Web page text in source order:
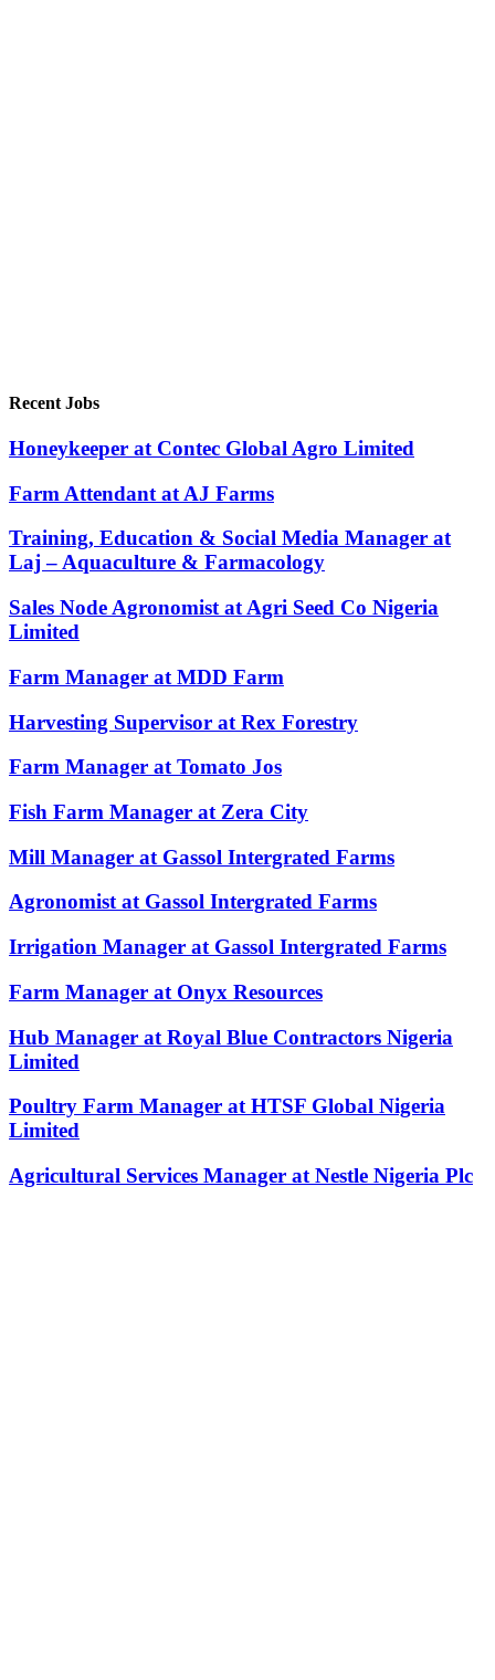
Recent Jobs
Honeykeeper at Contec Global Agro Limited
Farm Attendant at AJ Farms
Training, Education & Social Media Manager at
Laj – Aquaculture & Farmacology
Sales Node Agronomist at Agri Seed Co Nigeria
Limited
Farm Manager at MDD Farm
Harvesting Supervisor at Rex Forestry
Farm Manager at Tomato Jos
Fish Farm Manager at Zera City
Mill Manager at Gassol Intergrated Farms
Agronomist at Gassol Intergrated Farms
Irrigation Manager at Gassol Intergrated Farms
Farm Manager at Onyx Resources
Hub Manager at Royal Blue Contractors Nigeria
Limited
Poultry Farm Manager at HTSF Global Nigeria
Limited
Agricultural Services Manager at Nestle Nigeria Plc